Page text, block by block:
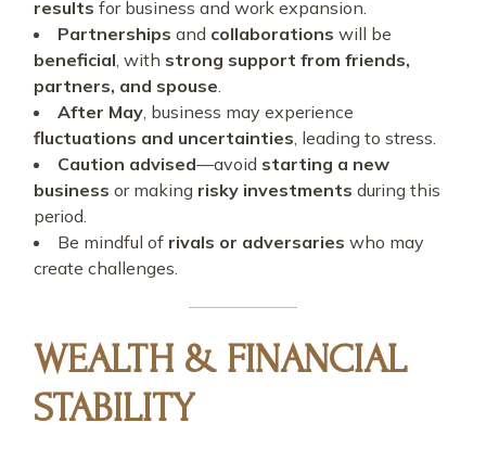
results for business and work expansion.
Partnerships and collaborations will be
beneficial, with strong support from friends,
partners, and spouse.
After May, business may experience
fluctuations and uncertainties, leading to stress.
Caution advised—avoid starting a new
business or making risky investments during this
period.
Be mindful of rivals or adversaries who may
create challenges.
WEALTH & FINANCIAL
STABILITY